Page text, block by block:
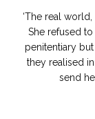
‘The real
She refused
penitentiary
they realised
send